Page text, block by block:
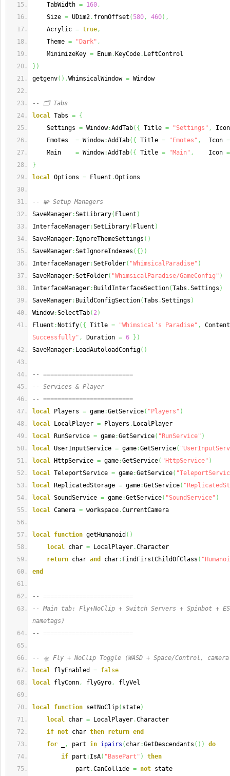
TabWidth = 160,
Size = UDim2 . fromOffset ( 580, 460) ,
Acrylic = true,
Theme = "Dark" ,
MinimizeKey = Enum . KeyCode . LeftControl
} )
getgenv( ) .WhimsicalWindow = Window
-- 🗂️ Tabs
local Tabs = {
Settings = Window:AddTab( { Title = "Settings" ,
Emotes = Window:AddTab( { Title = "Emotes" , Icon =
Main = Window:AddTab( { Title = "Main" , Icon =
}
local Options = Fluent .Options
-- 🧩 Setup Managers
SaveManager :SetLibrary( Fluent )
InterfaceManager :SetLibrary( Fluent )
SaveManager : IgnoreThemeSettings ( )
SaveManager :SetIgnoreIndexes ( { } )
InterfaceManager :SetFolder( "WhimsicalParadise" )
SaveManager :SetFolder( "WhimsicalParadise/GameConfig" )
InterfaceManager : BuildInterfaceSection(Tabs .Settings )
SaveManager : BuildConfigSection(Tabs .Settings )
Window:SelectTab( 2)
Fluent : Notify( { Title = "Whimsical's Paradise" ,
Successfully" , Duration = 6 } )
SaveManager : LoadAutoloadConfig( )
-- =========================
-- Services & Player
-- =========================
local Players = game :GetService( "Players" )
local LocalPlayer = Players . LocalPlayer
local RunService = game :GetService( "RunService" )
local UserInputService = game :GetService(
local HttpService = game :GetService( "HttpService" )
local TeleportService = game :GetService(
local ReplicatedStorage = game :GetService(
local SoundService = game :GetService( "SoundService" )
local Camera = workspace .CurrentCamera
local function getHumanoid ( )
local char = LocalPlayer .Character
return char and char : FindFirstChildOfClass (
end
-- =========================
-- Main tab: Fly+NoClip + Switch Servers + Spinbot +
nametags)
-- =========================
-- 🛸 Fly + NoClip Toggle (WASD + Space/Control,
local flyEnabled = false
local flyConn, flyGyro, flyVel
local function setNoClip( state)
local char = LocalPlayer .Character
if not char then return end
for
, part in ipairs ( char :GetDescendants ( ) )
do
if part : IsA( "BasePart" )
then
part .CanCollide = not state